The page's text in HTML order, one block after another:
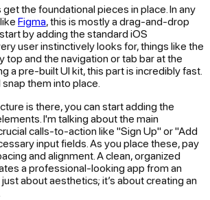
the foundational pieces in place. In any
Figma, this is mostly a drag-and-drop
by adding the standard iOS
user instinctively looks for, things like the
top and the navigation or tab bar at the
a pre-built UI kit, this part is incredibly fast.
them into place.
is there, you can start adding the
I'm talking about the main
calls-to-action like "Sign Up" or "Add
input fields. As you place these, pay
and alignment. A clean, organized
a professional-looking app from an
just about aesthetics; it’s about creating an